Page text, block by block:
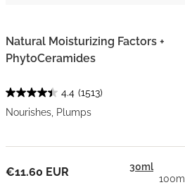
Natural Moisturizing Factors +
PhytoCeramides
4.4 (1513)
Nourishes, Plumps
30ml
100ml
€11.60 EUR